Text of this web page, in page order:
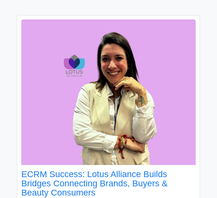
ECRM Success: Lotus Alliance Builds
Bridges Connecting Brands, Buyers &
Beauty Consumers